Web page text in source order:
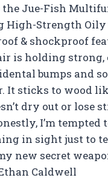
Jue-Fish
High-Strength Oily
& shockproof
is holding strong,
bumps and
It sticks to wood
dry out or lose
I’m tempted
in sight just to
new secret
Caldwell